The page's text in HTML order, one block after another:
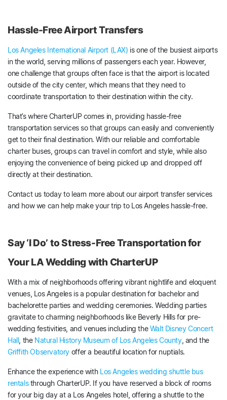
Hassle-Free Airport Transfers
Los Angeles International Airport (LAX) is one of the busiest airports
in the world, serving millions of passengers each year. However,
one challenge that groups often face is that the airport is located
outside of the city center, which means that they need to
coordinate transportation to their destination within the city.
That’s where CharterUP comes in, providing hassle-free
transportation services so that groups can easily and conveniently
get to their final destination. With our reliable and comfortable
charter buses, groups can travel in comfort and style, while also
enjoying the convenience of being picked up and dropped off
directly at their destination.
Contact us today to learn more about our airport transfer services
and how we can help make your trip to Los Angeles hassle-free.
Say ‘I Do’ to Stress-Free Transportation for
Your LA Wedding with CharterUP
With a mix of neighborhoods offering vibrant nightlife and eloquent
venues, Los Angeles is a popular destination for bachelor and
bachelorette parties and wedding ceremonies. Wedding parties
gravitate to charming neighborhoods like Beverly Hills for pre-
wedding festivities, and venues including theWalt Disney Concert
Hall, the Natural History Museum of Los Angeles County, and the
Griffith Observatory offer a beautiful location for nuptials.
Enhance the experience with Los Angeles wedding shuttle bus
rentalsthrough CharterUP. If you have reserved a block of rooms
for your big day at a Los Angeles hotel, offering a shuttle to the